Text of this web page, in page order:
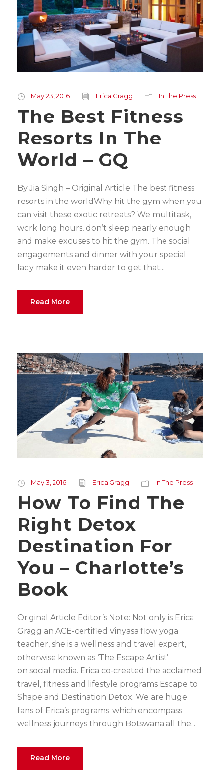
May 23, 2016 Erica Gragg In The Press
The Best Fitness
Resorts In The
World – GQ
By Jia Singh – Original Article The best fitness
resorts in the worldWhy hit the gym when you
can visit these exotic retreats? We multitask,
work long hours, don’t sleep nearly enough
and make excuses to hit the gym. The social
engagements and dinner with your special
lady make it even harder to get that...
Read More
May 3, 2016 Erica Gragg In The Press
How To Find The
Right Detox
Destination For
You – Charlotte’s
Book
Original Article Editor’s Note: Not only is Erica
Gragg an ACE-certified Vinyasa flow yoga
teacher, she is a wellness and travel expert,
otherwise known as ‘The Escape Artist’
on social media. Erica co-created the acclaimed
travel, fitness and lifestyle programs Escape to
Shape and Destination Detox. We are huge
fans of Erica’s programs, which encompass
wellness journeys through Botswana all the...
Read More